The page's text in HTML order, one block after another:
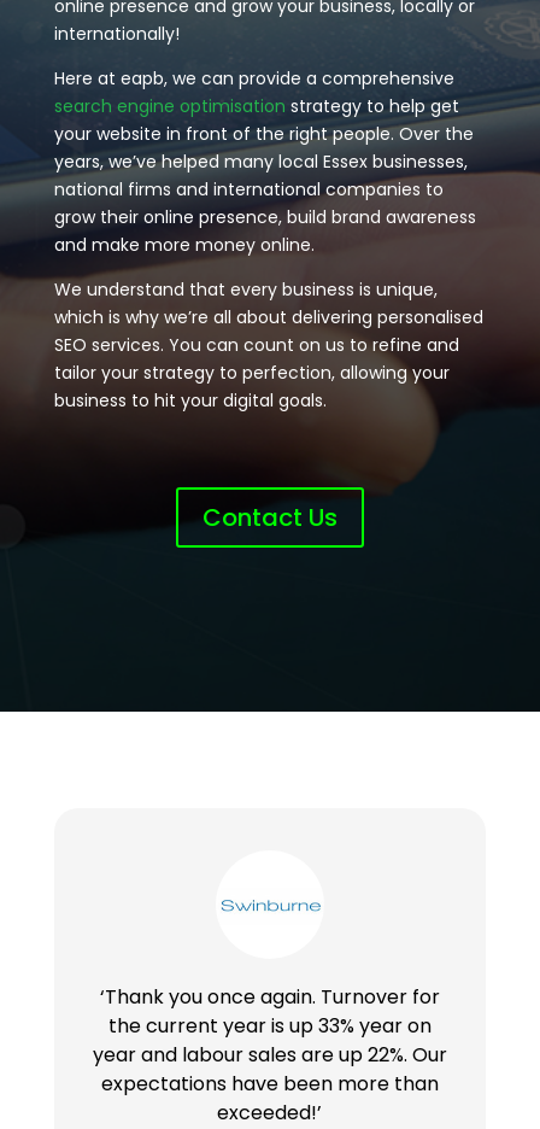
online presence and grow your business, locally or
internationally!
Here at eapb, we can provide a comprehensive
search engine optimisation strategy to help get
your website in front of the right people. Over the
years, we’ve helped many local Essex businesses,
national firms and international companies to
grow their online presence, build brand awareness
and make more money online.
We understand that every business is unique,
which is why we’re all about delivering personalised
SEO services. You can count on us to refine and
tailor your strategy to perfection, allowing your
business to hit your digital goals.
Contact Us
‘Thank you once again. Turnover for
the current year is up 33% year on
year and labour sales are up 22%. Our
expectations have been more than
exceeded!’